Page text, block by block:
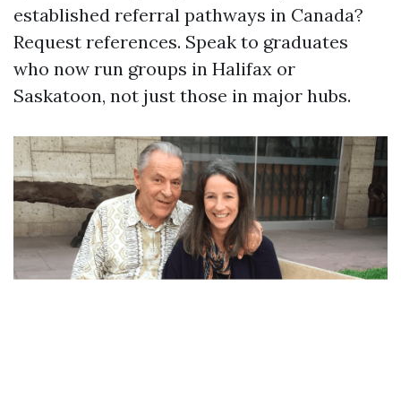
established referral pathways in Canada?
Request references. Speak to graduates
who now run groups in Halifax or
Saskatoon, not just those in major hubs.